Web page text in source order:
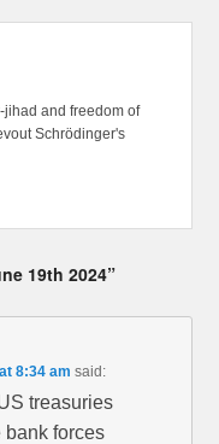
and freedom of
Schrödinger's
19th 2024”
8:34 am said:
treasuries
bank forces